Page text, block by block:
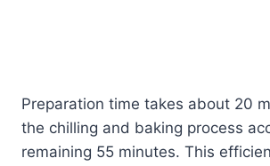
Preparation time takes about 20
the chilling and baking process
remaining 55 minutes. This